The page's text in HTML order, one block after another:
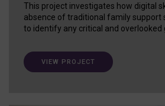
This project investigates how digital
absence of traditional family support
to identify any critical and overlooked
VIEW PROJECT